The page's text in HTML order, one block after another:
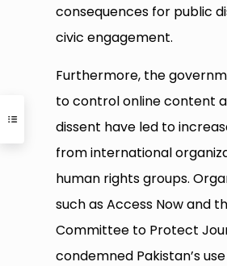
consequences for public
civic engagement.
Furthermore, the
to control online content
dissent have led to
from international
human rights groups.
such as Access Now and
Committee to Protect
condemned Pakistan’s